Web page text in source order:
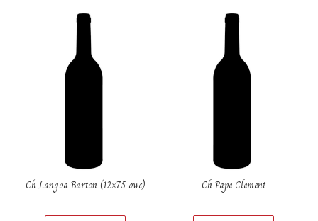
Ch Langoa Barton (12×75 owc) Ch Pape Clement